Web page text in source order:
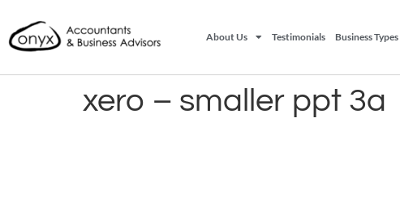
About Us Testimonials Business Types
xero – smaller ppt 3a